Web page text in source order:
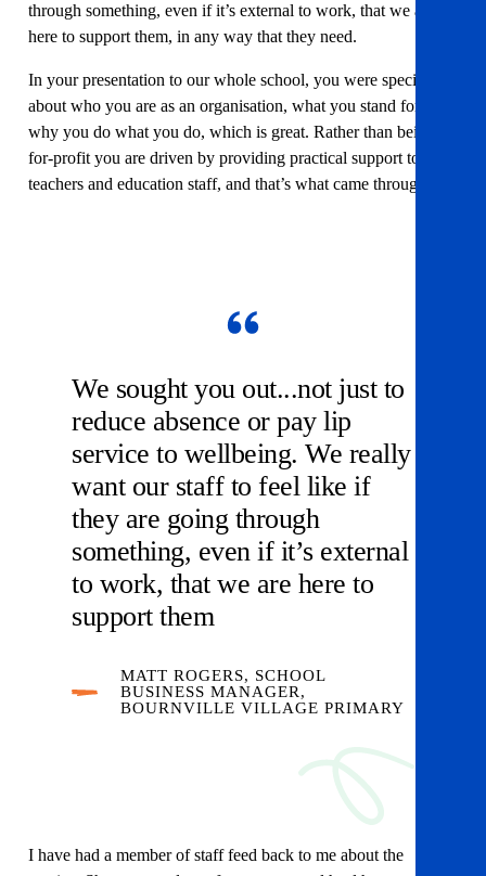
through something, even if it’s external to work, that we are
here to support them, in any way that they need.
In your presentation to our whole school, you were specific
about who you are as an organisation, what you stand for, and
why you do what you do, which is great. Rather than being a
for-profit you are driven by providing practical support to
teachers and education staff, and that’s what came through.
We sought you out...not just to
reduce absence or pay lip
service to wellbeing. We really
want our staff to feel like if
they are going through
something, even if it’s external
to work, that we are here to
support them
MATT ROGERS, SCHOOL
BUSINESS MANAGER,
BOURNVILLE VILLAGE PRIMARY
I have had a member of staff feed back to me about the